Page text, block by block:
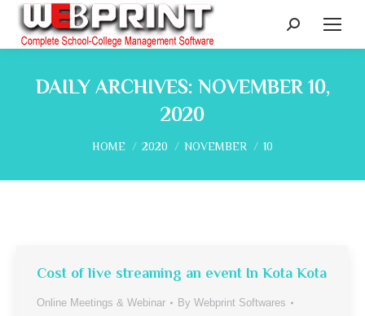
Search:
DAILY ARCHIVES: NOVEMBER 10,
2020
You are here:
HOME 2020 NOVEMBER 10
Cost of live streaming an event In Kota Kota
Online Meetings & Webinar By Webprint Softwares